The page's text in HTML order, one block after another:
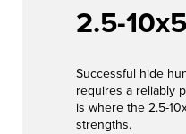
2.5-
Successful hide
requires a reliably
is where the 2.5-
strengths.